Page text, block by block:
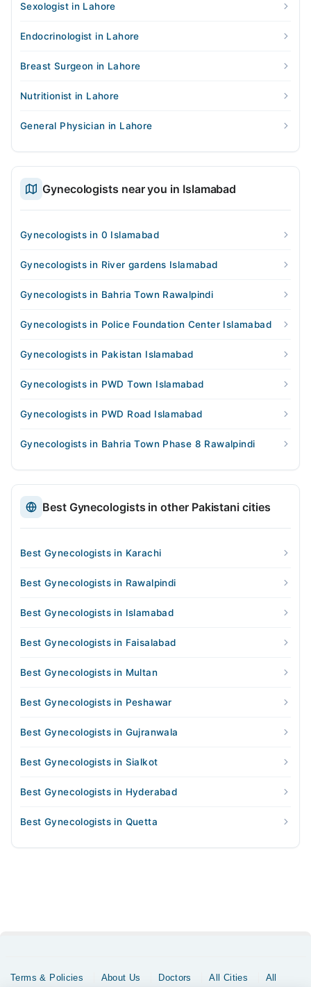
Sexologist in Lahore
Endocrinologist in Lahore
Breast Surgeon in Lahore
Nutritionist in Lahore
General Physician in Lahore
Gynecologists near you in Islamabad
Gynecologists in 0 Islamabad
Gynecologists in River gardens Islamabad
Gynecologists in Bahria Town Rawalpindi
Gynecologists in Police Foundation Center Islamabad
Gynecologists in Pakistan Islamabad
Gynecologists in PWD Town Islamabad
Gynecologists in PWD Road Islamabad
Gynecologists in Bahria Town Phase 8 Rawalpindi
Best Gynecologists in other Pakistani cities
Best Gynecologists in Karachi
Best Gynecologists in Rawalpindi
Best Gynecologists in Islamabad
Best Gynecologists in Faisalabad
Best Gynecologists in Multan
Best Gynecologists in Peshawar
Best Gynecologists in Gujranwala
Best Gynecologists in Sialkot
Best Gynecologists in Hyderabad
Best Gynecologists in Quetta
Terms & Policies About Us Doctors All Cities
All